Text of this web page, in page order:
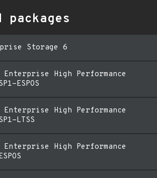
Storage 6
Enterprise High Performance
ESPOS
Enterprise High Performance
LTSS
Enterprise High Performance